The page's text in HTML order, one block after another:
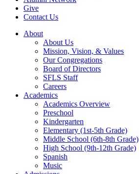
Give
Contact Us
About
About Us
Mission, Vision, & Values
Our Congregations
Board of Directors
SFLS Staff
Careers
Academics
Academics Overview
Preschool
Kindergarten
Elementary (1st-5th Grade)
Middle School (6th-8th Grade)
High School (9th-12th Grade)
Spanish
Music